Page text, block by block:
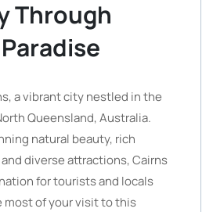
Through
a vibrant city nestled in the
Queensland, Australia.
natural beauty, rich
diverse attractions, Cairns
for tourists and locals
most of your visit to this